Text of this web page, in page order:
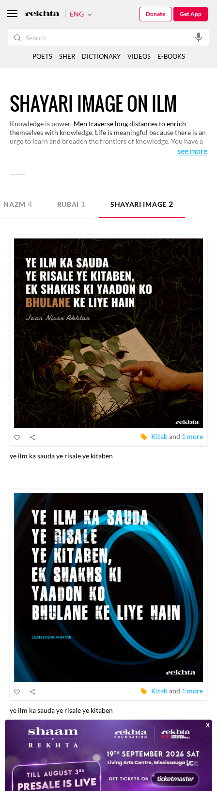
SHAYARI IMAGE ON ILM
Knowledge is power. Men traverse long distances to enrich
themselves with knowledge. Life is meaningful because there is an
urge to learn and broaden the frontiers of knowledge. You have a
see more
NAZM 4 RUBAI 1 SHAYARI IMAGE 2
Kitaband 1 more
ye ilm ka sauda ye risale ye kitaben
Kitaband 1 more
ye ilm ka sauda ye risale ye kitaben
EXPLORE MORE
ENG Get App
Donate
POETS SHER DICTIONARY VIDEOS E-BOOKS